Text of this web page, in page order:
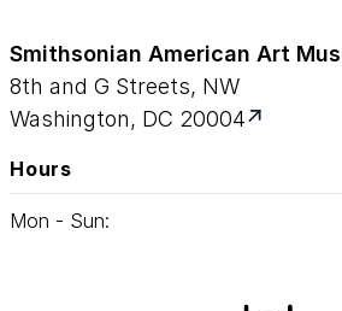
Smithsonian American Art
8th and G Streets, NW
Washington, DC 20004
Hours
Mon - Sun: